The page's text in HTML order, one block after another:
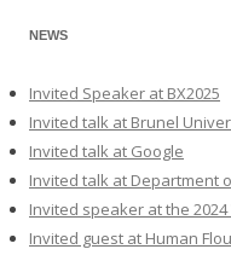
NEWS
Invited Speaker at BX2025
Invited talk at Brunel
Invited talk at Google
Invited talk at Department
Invited speaker at the
Invited guest at Human